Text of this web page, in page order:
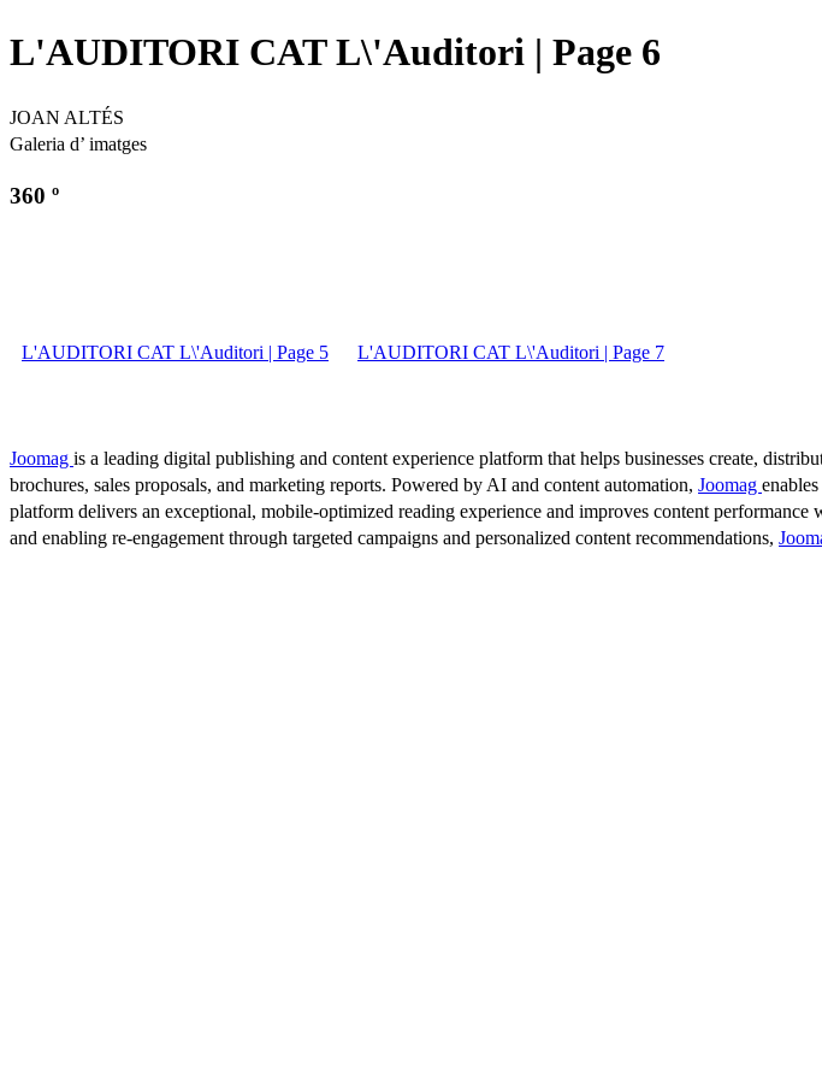
L'AUDITORI CAT L\'Auditori | Page 6
JOAN ALTÉS
Galeria d’ imatges
360 º
L'AUDITORI CAT L\'Auditori | Page 5 L'AUDITORI CAT L\'Auditori | Page 7
Joomag is a leading digital publishing and content experience platform that helps businesses create,
brochures, sales proposals, and marketing reports. Powered by AI and content automation, Joomag
platform delivers an exceptional, mobile-optimized reading experience and improves content
and enabling re-engagement through targeted campaigns and personalized content recommendations,